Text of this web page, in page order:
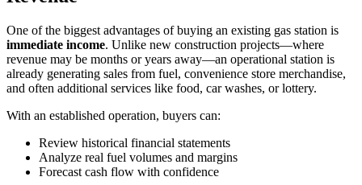
One of the biggest advantages of buying an existing gas station is
immediate income. Unlike new construction projects—where
revenue may be months or years away—an operational station is
already generating sales from fuel, convenience store merchandise,
and often additional services like food, car washes, or lottery.
With an established operation, buyers can:
Review historical financial statements
Analyze real fuel volumes and margins
Forecast cash flow with confidence